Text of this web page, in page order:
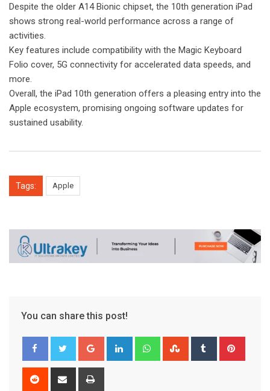
Despite the older A14 Bionic chipset, the 10th generation iPad
shows strong real-world performance across a range of
activities.
Key features include compatibility with the Magic Keyboard
Folio cover, 5G connectivity for accelerated data speeds, and
more.
Overall, the iPad 10th generation offers a pleasing entry into the
Apple ecosystem, promising ongoing software updates for
sustained usability.
Tags: Apple
You can share this post!
Google+ LinkedIn WhatsappStumbleUpon
Tumblr
Reddit
Share